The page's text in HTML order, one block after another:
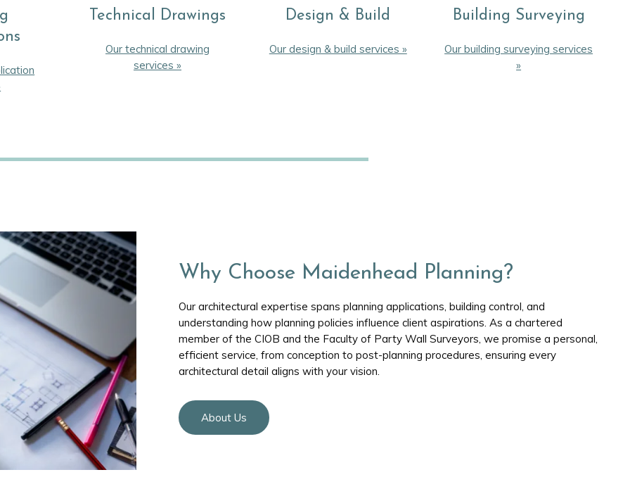
Technical Drawings
Our technical drawing
services »
Design & Build
Our design & build services »
Building Surveying
Our building surveying services
»
Why Choose Maidenhead Planning?
Our architectural expertise spans planning applications, building control, and
understanding how planning policies influence client aspirations. As a chartered
member of the CIOB and the Faculty of Party Wall Surveyors, we promise a personal,
efficient service, from conception to post-planning procedures, ensuring every
architectural detail aligns with your vision.
About Us